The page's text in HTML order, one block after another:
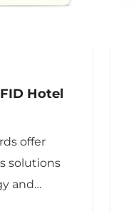
Hotel
offer
solutions
and